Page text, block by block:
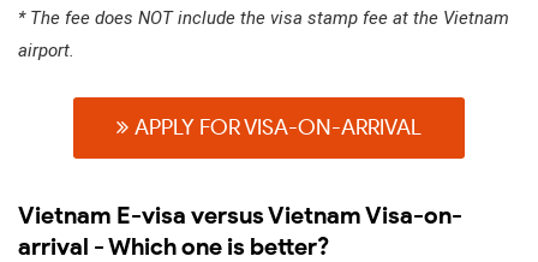
* The fee does NOT include the visa stamp fee at the Vietnam
airport.
APPLY FOR VISA-ON-ARRIVAL
Vietnam E-visa versus Vietnam Visa-on-
arrival - Which one is better?